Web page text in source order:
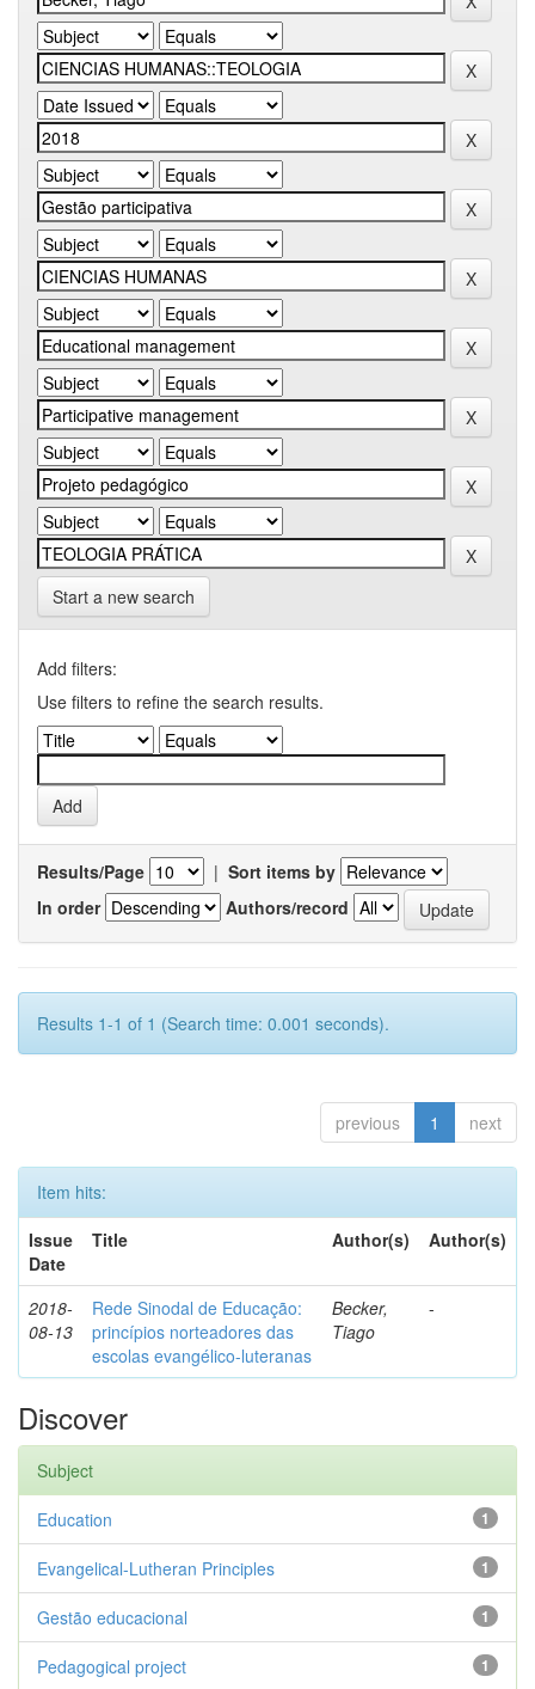
Start a new search
Add filters:
Use filters to refine the search results.
Results/Page | Sort items by
In order
Authors/record
Results 1-1 of 1 (Search time: 0.001 seconds).
previous 1 next
Item hits:
Issue
Date
Title Author(s) Author(s)
2018-
08-13
Rede Sinodal de Educação:
princípios norteadores das
escolas evangélico-luteranas
Becker,
Tiago
-
Discover
Subject
1
Education
1
Evangelical-Lutheran Principles
1
Gestão educacional
1
Pedagogical project